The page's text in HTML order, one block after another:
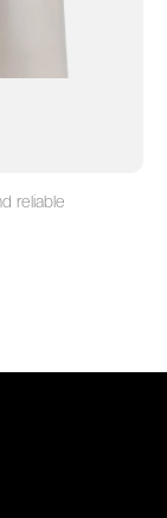
reliable